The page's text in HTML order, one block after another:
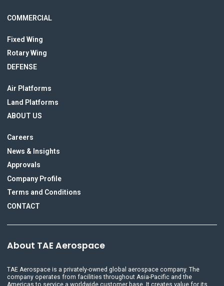
COMMERCIAL
Fixed Wing
Rotary Wing
DEFENSE
Air Platforms
Land Platforms
ABOUT US
Careers
News & Insights
Approvals
Company Profile
Terms and Conditions
CONTACT
About TAE Aerospace
TAE Aerospace is a privately-owned global aerospace company. The
company operates from facilities throughout Asia-Pacific and the
Americas to service a worldwide customer base. It creates value for its